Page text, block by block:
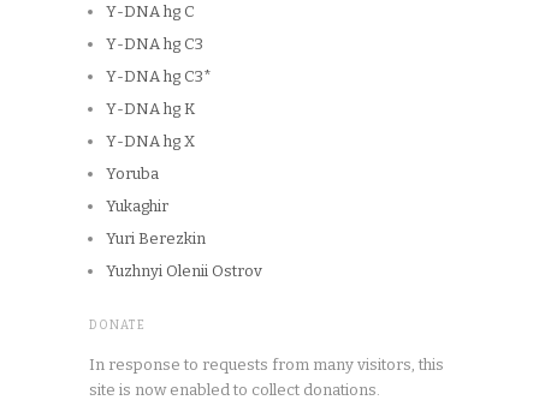
Y-DNA hg C
Y-DNA hg C3
Y-DNA hg C3*
Y-DNA hg K
Y-DNA hg X
Yoruba
Yukaghir
Yuri Berezkin
Yuzhnyi Olenii Ostrov
DONATE
In response to requests from many visitors, this
site is now enabled to collect donations.